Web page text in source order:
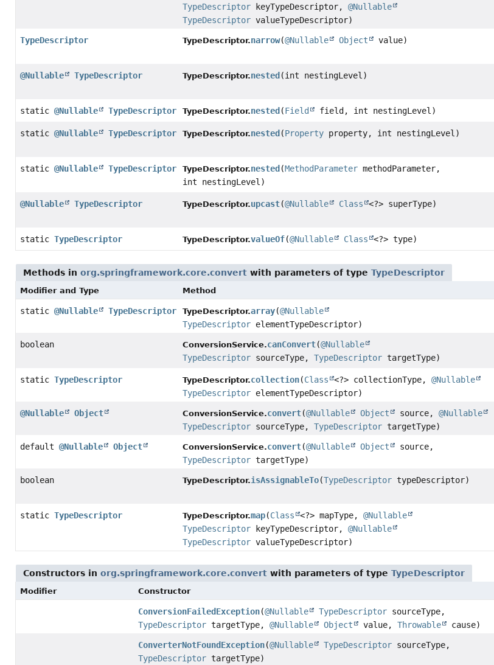
TypeDescriptor keyTypeDescriptor, @Nullable
TypeDescriptor valueTypeDescriptor)
TypeDescriptor TypeDescriptor.narrow(@Nullable Object value)
@Nullable TypeDescriptor TypeDescriptor.nested (int nestingLevel)
static @Nullable TypeDescriptor TypeDescriptor.nested (Field field, int nestingLevel)
static @Nullable TypeDescriptor TypeDescriptor.nested (Property property, int nestingLevel)
static @Nullable TypeDescriptor TypeDescriptor.nested (MethodParameter methodParameter,
int nestingLevel)
@Nullable TypeDescriptor TypeDescriptor.upcast(@Nullable Class <?> superType)
static TypeDescriptor TypeDescriptor.valueOf(@Nullable Class <?> type)
Methods in org.springframework.core.convert with parameters of type TypeDescriptor
Modifier and Type Method
static @Nullable TypeDescriptor TypeDescriptor.array(@Nullable
TypeDescriptor elementTypeDescriptor)
boolean ConversionService.canConvert(@Nullable
TypeDescriptor sourceType, TypeDescriptor targetType)
static TypeDescriptor TypeDescriptor.collection(Class <?> collectionType, @Nullable
TypeDescriptor elementTypeDescriptor)
@Nullable Object ConversionService.convert(@Nullable Object source, @Nullable
TypeDescriptor sourceType, TypeDescriptor targetType)
default @Nullable Object ConversionService.convert(@Nullable Object
source,
TypeDescriptor targetType)
boolean TypeDescriptor.isAssignableTo(TypeDescriptor typeDescriptor)
static TypeDescriptor TypeDescriptor.map(Class <?> mapType, @Nullable
TypeDescriptor keyTypeDescriptor, @Nullable
TypeDescriptor valueTypeDescriptor)
Constructors in org.springframework.core.convert with parameters of type TypeDescriptor
Modifier Constructor
ConversionFailedException(@Nullable TypeDescriptorsourceType,
TypeDescriptortargetType, @Nullable Object value, Throwable cause)
ConverterNotFoundException(@Nullable TypeDescriptorsourceType,
TypeDescriptortargetType)